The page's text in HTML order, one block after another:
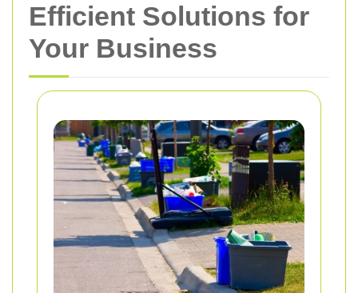
Efficient Solutions for
Your Business